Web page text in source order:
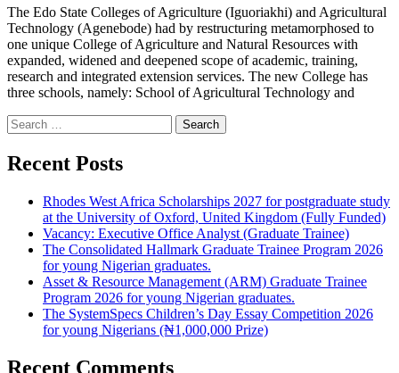
The Edo State Colleges of Agriculture (Iguoriakhi) and Agricultural
Technology (Agenebode) had by restructuring metamorphosed to
one unique College of Agriculture and Natural Resources with
expanded, widened and deepened scope of academic, training,
research and integrated extension services. The new College has
three schools, namely: School of Agricultural Technology and
Search
for:
Recent Posts
Rhodes West Africa Scholarships 2027 for postgraduate study
at the University of Oxford, United Kingdom (Fully Funded)
Vacancy: Executive Office Analyst (Graduate Trainee)
The Consolidated Hallmark Graduate Trainee Program 2026
for young Nigerian graduates.
Asset & Resource Management (ARM) Graduate Trainee
Program 2026 for young Nigerian graduates.
The SystemSpecs Children’s Day Essay Competition 2026
for young Nigerians (₦1,000,000 Prize)
Recent Comments